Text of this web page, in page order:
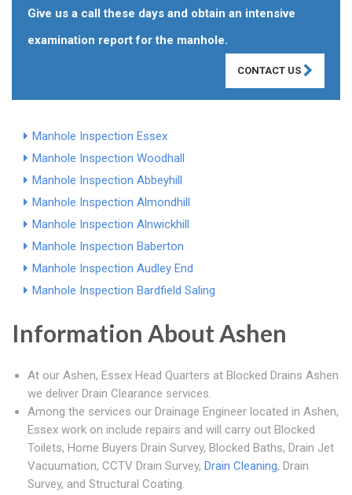
Give us a call these days and obtain an intensive
examination report for the manhole.
CONTACT US
Manhole Inspection Essex
Manhole Inspection Woodhall
Manhole Inspection Abbeyhill
Manhole Inspection Almondhill
Manhole Inspection Alnwickhill
Manhole Inspection Baberton
Manhole Inspection Audley End
Manhole Inspection Bardfield Saling
Information About Ashen
At our Ashen, Essex Head Quarters at Blocked Drains Ashen
we deliver Drain Clearance services.
Among the services our Drainage Engineer located in Ashen,
Essex work on include repairs and will carry out Blocked
Toilets, Home Buyers Drain Survey, Blocked Baths, Drain Jet
Vacuumation, CCTV Drain Survey, Drain Cleaning, Drain
Survey, and Structural Coating.